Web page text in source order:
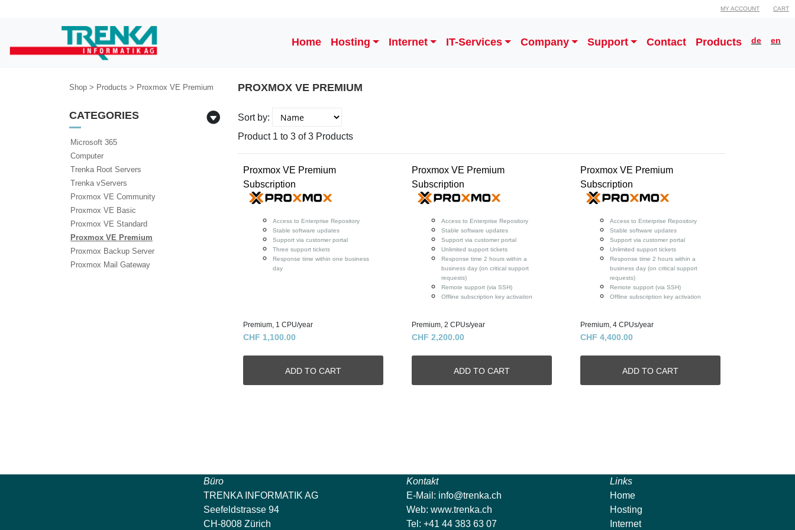
MY ACCOUNT CART
Home Hosting Internet IT-Services Company Support Contact Products de en
Shop > Products > Proxmox VE Premium PROXMOX VE PREMIUM
CATEGORIES
Microsoft 365
Computer
Trenka Root Servers
Trenka vServers
Proxmox VE Community
Proxmox VE Basic
Proxmox VE Standard
Proxmox VE Premium
Proxmox Backup Server
Proxmox Mail Gateway
Sort by:
Product 1 to 3 of 3 Products
Proxmox VE Premium
Subscription
Access to Enterprise Repository
Stable software updates
Support via customer portal
Three support tickets
Response time within one business
day
Premium, 1 CPU/year
CHF 1,100.00
Proxmox VE Premium
Subscription
Access to Enterprise Repository
Stable software updates
Support via customer portal
Unlimited support tickets
Response time 2 hours within a
business day (on critical support
requests)
Remote support (via SSH)
Offline subscription key activation
Premium, 2 CPUs/year
CHF 2,200.00
Proxmox VE Premium
Subscription
Access to Enterprise Repository
Stable software updates
Support via customer portal
Unlimited support tickets
Response time 2 hours within a
business day (on critical support
requests)
Remote support (via SSH)
Offline subscription key activation
Premium, 4 CPUs/year
CHF 4,400.00
Büro
TRENKA INFORMATIK AG
Seefeldstrasse 94
CH-8008 Zürich
Kontakt
E-Mail: info@trenka.ch
Web: www.trenka.ch
Tel: +41 44 383 63 07
Links
Home
Hosting
Internet